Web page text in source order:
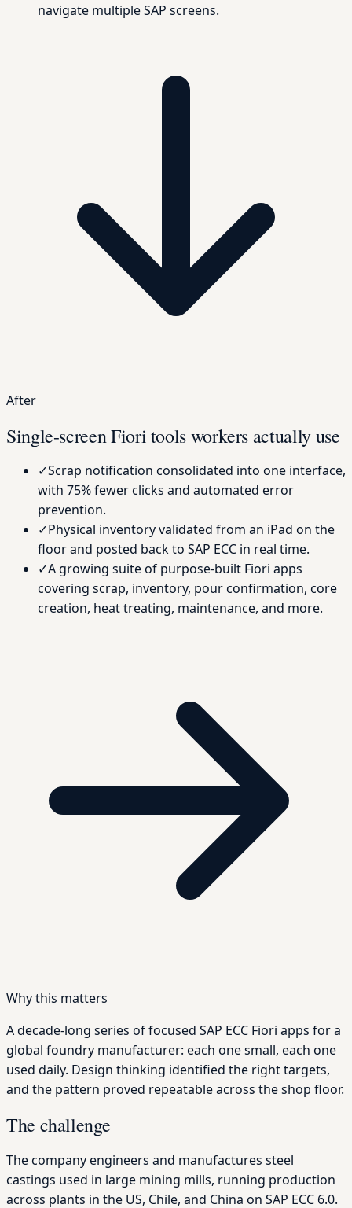
navigate multiple SAP screens.
After
Single-screen Fiori tools workers actually use
✓Scrap notification consolidated into one interface,
with 75% fewer clicks and automated error
prevention.
✓Physical inventory validated from an iPad on the
floor and posted back to SAP ECC in real time.
✓A growing suite of purpose-built Fiori apps
covering scrap, inventory, pour confirmation, core
creation, heat treating, maintenance, and more.
Why this matters
A decade-long series of focused SAP ECC Fiori apps for a
global foundry manufacturer: each one small, each one
used daily. Design thinking identified the right targets,
and the pattern proved repeatable across the shop floor.
The challenge
The company engineers and manufactures steel
castings used in large mining mills, running production
across plants in the US, Chile, and China on SAP ECC 6.0.